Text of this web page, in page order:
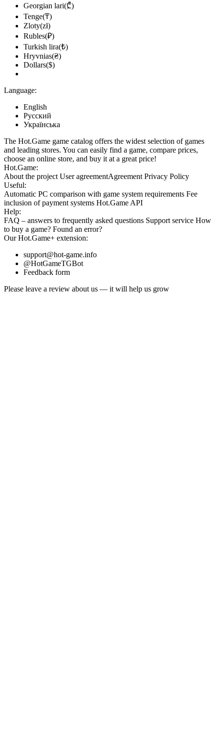
Georgian lari(₾)
Tenge(₸)
Zloty(zł)
Rubles(₽)
Turkish lira(₺)
Hryvnias(₴)
Dollars($)
Language:
English
Русский
Українська
The Hot.Game game catalog offers the widest selection of games
and leading stores. You can easily find a game, compare prices,
choose an online store, and buy it at a great price!
Hot.Game:
About the project User agreementAgreement Privacy Policy
Useful:
Automatic PC comparison with game system requirements Fee
inclusion of payment systems Hot.Game API
Help:
FAQ – answers to frequently asked questions Support service How
to buy a game? Found an error?
OurHot.Game+ extension:
support@hot-game.info
@HotGameTGBot
Feedback form
Please leave a review about us — it will help us grow